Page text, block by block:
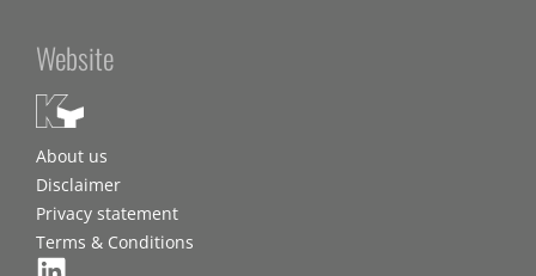
Website
About us
Disclaimer
Privacy statement
Terms & Conditions